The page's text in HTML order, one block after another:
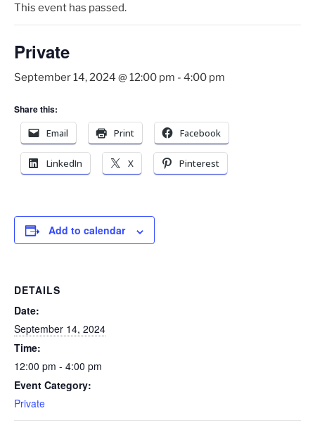
This event has passed.
Private
September 14, 2024 @ 12:00 pm - 4:00 pm
Share this:
Email
Print Facebook
LinkedIn X Pinterest
Add to calendar
DETAILS
Date:
September 14, 2024
Time:
12:00 pm - 4:00 pm
Event Category:
Private